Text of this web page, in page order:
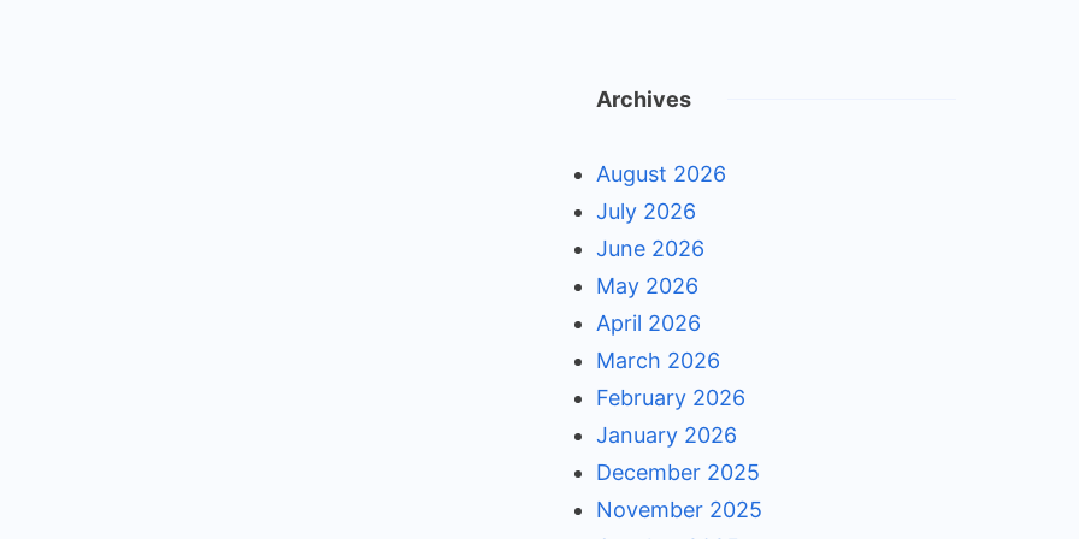
Archives
August 2026
July 2026
June 2026
May 2026
April 2026
March 2026
February 2026
January 2026
December 2025
November 2025